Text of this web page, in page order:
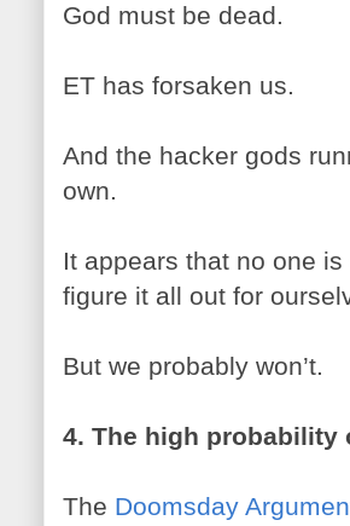
God must be dead.
ET has forsaken us.
And the hacker gods
own.
It appears that no one
figure it all out for
But we probably won’t.
4. The high
The Doomsday